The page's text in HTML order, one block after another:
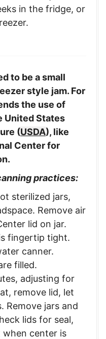
in the fridge, or
to be a small
style jam. For
the use of
United States
(USDA), like
Center for
practices:
sterilized jars,
Remove air
lid on jar.
fingertip tight.
canner.
filled.
adjusting for
remove lid, let
Remove jars and
lids for seal,
center is